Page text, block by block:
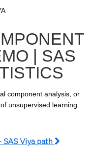
list
grid
| SAS
component analysis, or
SAS Viya path